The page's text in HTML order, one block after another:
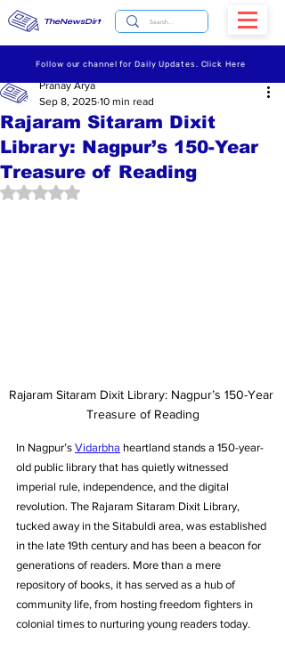
TheNewsDirt
Follow our channel for Daily Updates. Click Here
Rajaram Sitaram Dixit
Library: Nagpur’s 150-Year
Treasure of Reading
Pranay Arya
Sep 8, 2025 10 min read
Rated NaN out of 5 stars.
Rajaram Sitaram Dixit Library: Nagpur’s 150-Year
Treasure of Reading
In Nagpur’s Vidarbha heartland stands a 150-year-
old public library that has quietly witnessed
imperial rule, independence, and the digital
revolution. The Rajaram Sitaram Dixit Library,
tucked away in the Sitabuldi area, was established
in the late 19th century and has been a beacon for
generations of readers. More than a mere
repository of books, it has served as a hub of
community life, from hosting freedom fighters in
colonial times to nurturing young readers today.